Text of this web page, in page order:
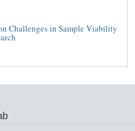
Challenges in Sample Viability